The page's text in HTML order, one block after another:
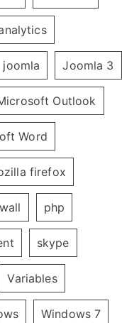
joomla Joomla 3
Outlook
Word
firefox
php
skype
Variables
Windows 7